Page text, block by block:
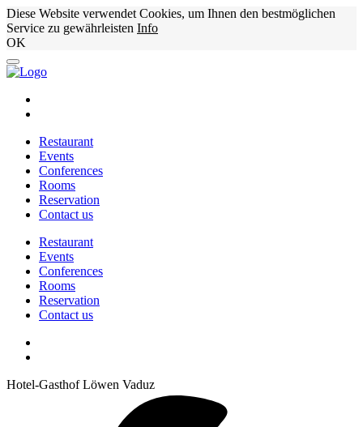
Diese Website verwendet Cookies, um Ihnen den bestmöglichen
Service zu gewährleisten Info
OK
Restaurant
Events
Conferences
Rooms
Reservation
Contact us
Restaurant
Events
Conferences
Rooms
Reservation
Contact us
Hotel-Gasthof Löwen Vaduz